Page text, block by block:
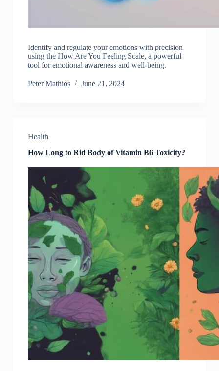
Identify and regulate your emotions with precision
using the How Are You Feeling Scale, a powerful
tool for emotional awareness and well-being.
Peter Mathios June 21, 2024
Health
How Long to Rid Body of Vitamin B6 Toxicity?